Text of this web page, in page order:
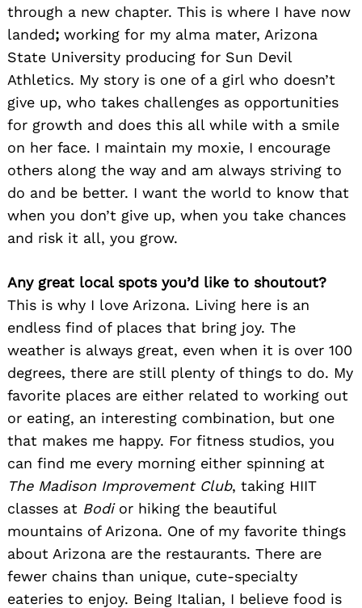
through a new chapter. This is where I have now
landed; working for my alma mater, Arizona
State University producing for Sun Devil
Athletics. My story is one of a girl who doesn’t
give up, who takes challenges as opportunities
for growth and does this all while with a smile
on her face. I maintain my moxie, I encourage
others along the way and am always striving to
do and be better. I want the world to know that
when you don’t give up, when you take chances
and risk it all, you grow.
Any great local spots you’d like to shoutout?
This is why I love Arizona. Living here is an
endless find of places that bring joy. The
weather is always great, even when it is over 100
degrees, there are still plenty of things to do. My
favorite places are either related to working out
or eating, an interesting combination, but one
that makes me happy. For fitness studios, you
can find me every morning either spinning at
The Madison Improvement Club, taking HIIT
classes at Bodior hiking the beautiful
mountains of Arizona. One of my favorite things
about Arizona are the restaurants. There are
fewer chains than unique, cute-specialty
eateries to enjoy. Being Italian, I believe food is